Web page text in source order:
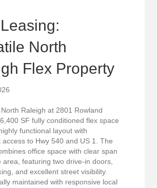
North
Flex Property
Raleigh at 2801 Rowland
SF fully conditioned flex space
functional layout with
access to Hwy 540 and US 1. The
office space with clear span
area, featuring two drive-in doors,
and excellent street visibility.
maintained with responsive local